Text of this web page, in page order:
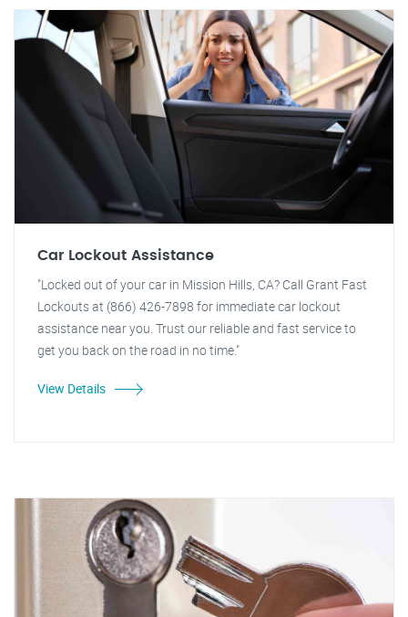
Car Lockout Assistance
"Locked out of your car in Mission Hills, CA? Call Grant Fast
Lockouts at (866) 426-7898 for immediate car lockout
assistance near you. Trust our reliable and fast service to
get you back on the road in no time."
View Details